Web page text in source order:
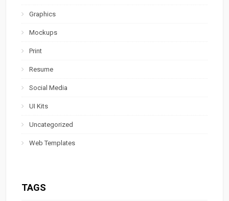
Graphics
Mockups
Print
Resume
Social Media
UI Kits
Uncategorized
Web Templates
TAGS